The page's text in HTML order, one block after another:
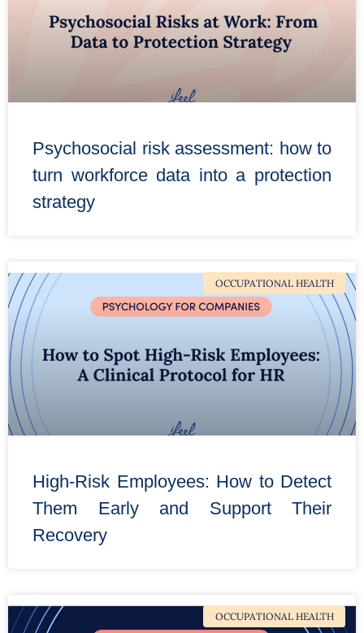
Psychosocial risk assessment: how to
turn workforce data into a protection
strategy
OCCUPATIONAL HEALTH
High-Risk Employees: How to Detect
Them Early and Support Their
Recovery
OCCUPATIONAL HEALTH